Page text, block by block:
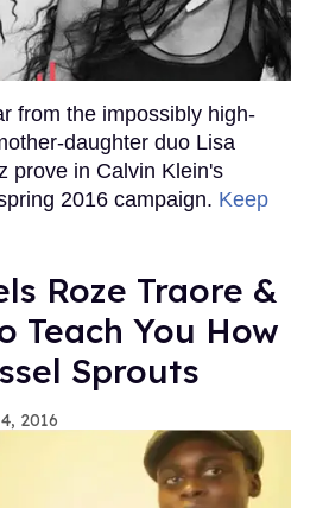
from the impossibly high-
daughter duo Lisa
prove in Calvin Klein's
2016 campaign. Keep
Roze Traore &
Teach You How
Sprouts
2016